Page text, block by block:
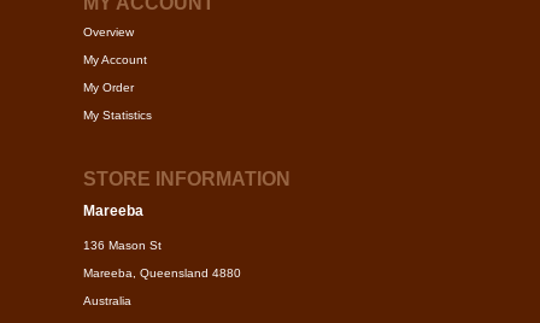
Overview
My Account
My Order
My Statistics
STORE INFORMATION
Mareeba
136 Mason St
Mareeba, Queensland 4880
Australia